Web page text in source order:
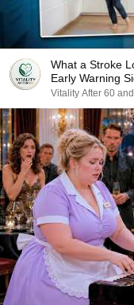
What a Stroke
Early Warning
Vitality After 60